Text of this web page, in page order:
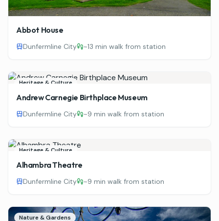
Abbot House
Dunfermline City ~13 min walk from station
Heritage & Culture
Andrew Carnegie Birthplace Museum
Dunfermline City ~9 min walk from station
Heritage & Culture
Alhambra Theatre
Dunfermline City ~9 min walk from station
Nature & Gardens